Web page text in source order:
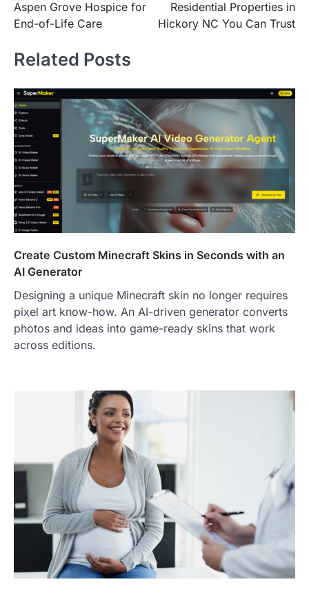
Aspen Grove Hospice for
End-of-Life Care
Residential Properties in
Hickory NC You Can Trust
Related Posts
Create Custom Minecraft Skins in Seconds with an
AI Generator
Designing a unique Minecraft skin no longer requires
pixel art know-how. An AI-driven generator converts
photos and ideas into game-ready skins that work
across editions.